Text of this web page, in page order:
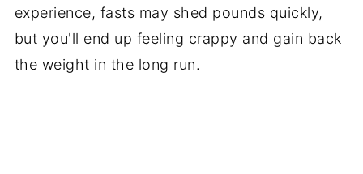
experience, fasts may shed pounds quickly,
but you'll end up feeling crappy and gain back
the weight in the long run.